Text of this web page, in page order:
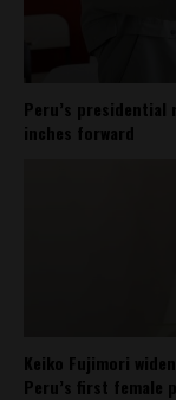
Peru’s
inches forward
Keiko Fujimori
Peru’s first female